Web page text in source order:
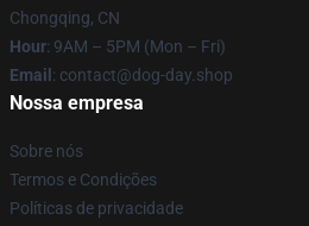
Chongqing, CN
Hour: 9AM – 5PM (Mon – Fri)
Email : contact@dog-day.shop
Nossa empresa
Sobre nós
Termos e Condições
Políticas de privacidade